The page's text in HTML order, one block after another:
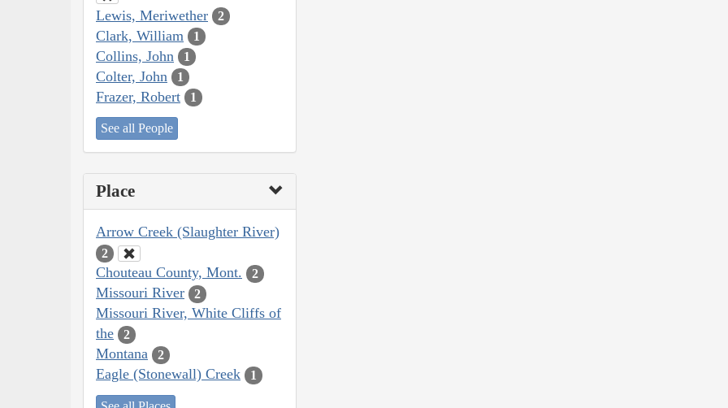
Lewis, Meriwether 2
Clark, William 1
Collins, John 1
Colter, John 1
Frazer, Robert 1
See all People
Place
Arrow Creek (Slaughter River)
2
Chouteau County, Mont. 2
Missouri River 2
Missouri River, White Cliffs of
the
2
Montana 2
Eagle (Stonewall) Creek 1